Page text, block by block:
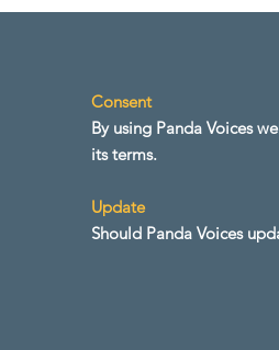
Consent
By using Panda Voices
its terms.
Update
Should Panda Voices